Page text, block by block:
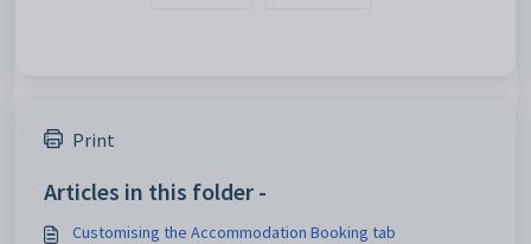
Print
Articles in this folder -
Customising the Accommodation Booking tab